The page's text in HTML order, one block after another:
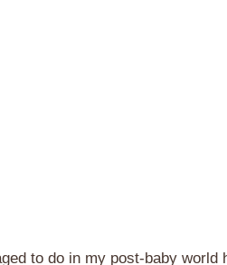
to do in my post-baby world